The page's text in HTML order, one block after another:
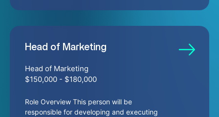
Head of Marketing
Head of Marketing
$150,000 - $180,000
Role Overview This person will be
responsible for developing and executing